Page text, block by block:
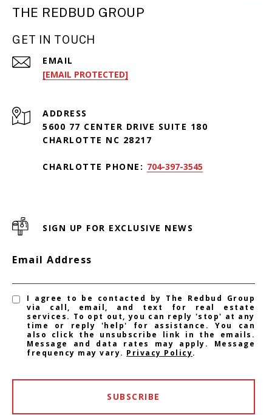
THE REDBUD GROUP
GET IN TOUCH
EMAIL
[EMAIL PROTECTED]
ADDRESS
5600 77 CENTER DRIVE SUITE 180
CHARLOTTE NC 28217
CHARLOTTE PHONE: 704-397-3545
SIGN UP FOR EXCLUSIVE NEWS
Email Address
I agree to be contacted by The Redbud Group
via call, email, and text for real estate
services. To opt out, you can reply 'stop' at any
time or reply 'help' for assistance. You can
also click the unsubscribe link in the emails.
Message and data rates may apply. Message
frequency may vary. Privacy Policy.
SUBSCRIBE